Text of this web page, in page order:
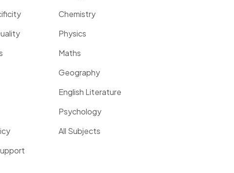
Chemistry
Physics
Maths
Geography
English Literature
Psychology
All Subjects